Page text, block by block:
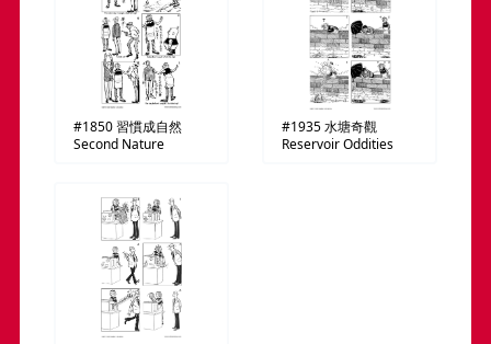
#1850習慣成自然
Second Nature
#1935水塘奇觀
Reservoir Oddities